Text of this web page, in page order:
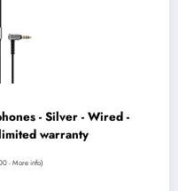
- Silver - Wired -
warranty
-More info)